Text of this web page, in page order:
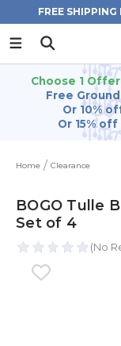
FREE
Choose 1
Free
Or 10%
Or 15%
Home Clearance
BOGO Tulle
Set of 4